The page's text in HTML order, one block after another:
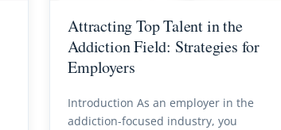
Attracting Top Talent in the
Addiction Field: Strategies for
Employers
Introduction As an employer in the
addiction-focused industry, you